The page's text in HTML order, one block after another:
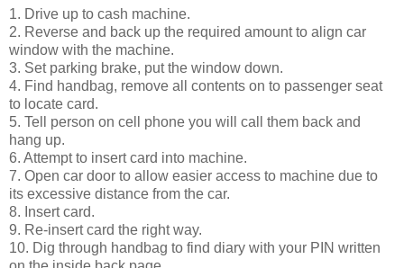
1. Drive up to cash machine.
2. Reverse and back up the required amount to align car
window with the machine.
3. Set parking brake, put the window down.
4. Find handbag, remove all contents on to passenger seat
to locate card.
5. Tell person on cell phone you will call them back and
hang up.
6. Attempt to insert card into machine.
7. Open car door to allow easier access to machine due to
its excessive distance from the car.
8. Insert card.
9. Re-insert card the right way.
10. Dig through handbag to find diary with your PIN written